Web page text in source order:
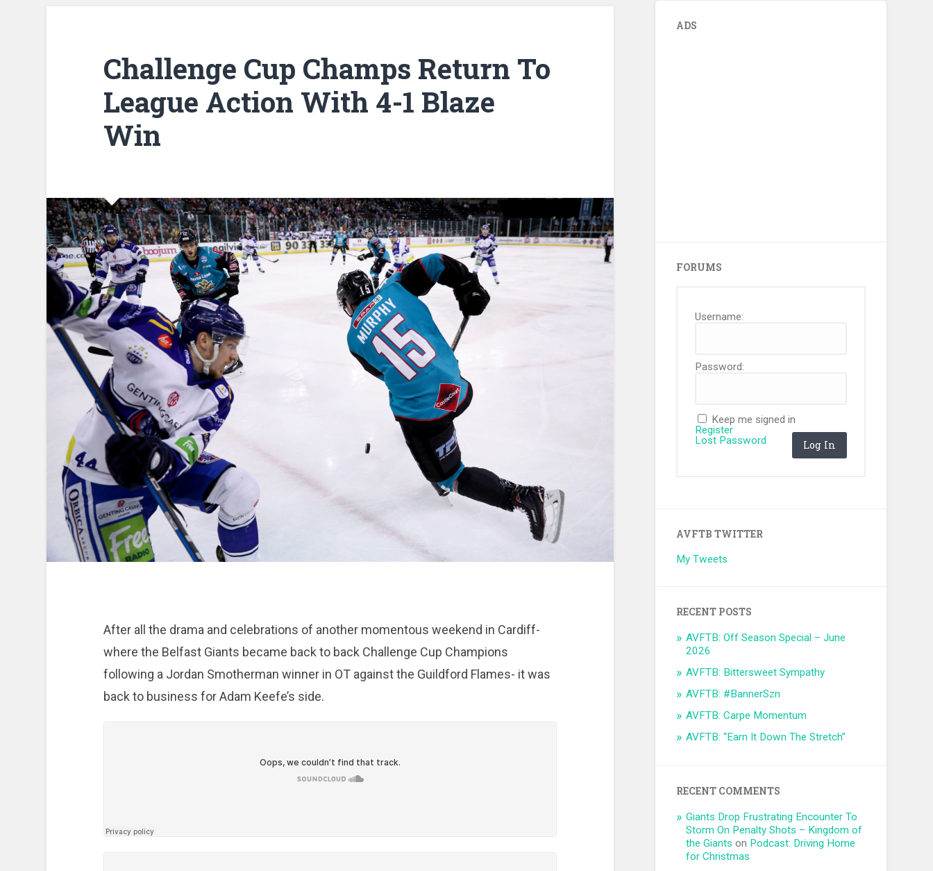
Challenge Cup Champs Return To
League Action With 4-1 Blaze
Win
After all the drama and celebrations of another momentous weekend in Cardiff-
where the Belfast Giants became back to back Challenge Cup Champions
following a Jordan Smotherman winner in OT against the Guildford Flames- it was
back to business for Adam Keefe’s side.
ADS
FORUMS
Username:
Password:
Keep me signed in
Log In
Register
Lost Password
AVFTB TWITTER
My Tweets
RECENT POSTS
AVFTB: Off Season Special – June
2026
AVFTB: Bittersweet Sympathy
AVFTB: #BannerSzn
AVFTB: Carpe Momentum
AVFTB: “Earn It Down The Stretch”
RECENT COMMENTS
Giants Drop Frustrating Encounter To
Storm On Penalty Shots – Kingdom of
the Giants on Podcast: Driving Home
for Christmas